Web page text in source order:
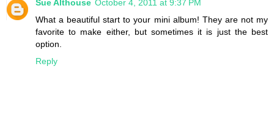
Sue Althouse October 4, 2011 at 9:37 PM
What a beautiful start to your mini album! They are not my
favorite to make either, but sometimes it is just the best
option.
Reply